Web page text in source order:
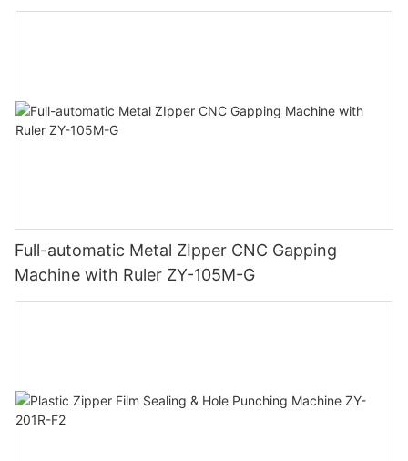
Full-automatic Metal ZIpper CNC Gapping
Machine with Ruler ZY-105M-G